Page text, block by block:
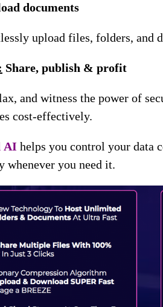
documents
upload files, folders, and
Share, publish & profit
and witness the power of
cost-effectively.
AI helps you control your data
whenever you need it.